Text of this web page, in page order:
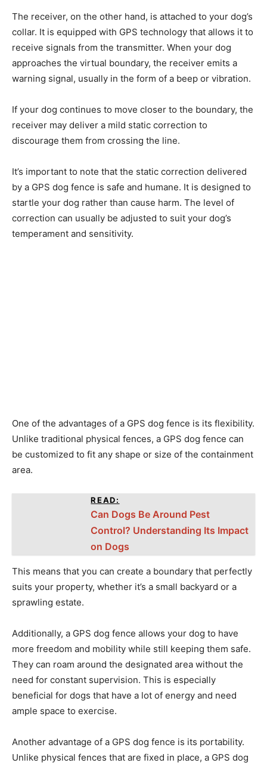
The receiver, on the other hand, is attached to your dog’s
collar. It is equipped with GPS technology that allows it to
receive signals from the transmitter. When your dog
approaches the virtual boundary, the receiver emits a
warning signal, usually in the form of a beep or vibration.
If your dog continues to move closer to the boundary, the
receiver may deliver a mild static correction to
discourage them from crossing the line.
It’s important to note that the static correction delivered
by a GPS dog fence is safe and humane. It is designed to
startle your dog rather than cause harm. The level of
correction can usually be adjusted to suit your dog’s
temperament and sensitivity.
One of the advantages of a GPS dog fence is its flexibility.
Unlike traditional physical fences, a GPS dog fence can
be customized to fit any shape or size of the containment
area.
READ:
Can Dogs Be Around Pest
Control? Understanding Its Impact
on Dogs
This means that you can create a boundary that perfectly
suits your property, whether it’s a small backyard or a
sprawling estate.
Additionally, a GPS dog fence allows your dog to have
more freedom and mobility while still keeping them safe.
They can roam around the designated area without the
need for constant supervision. This is especially
beneficial for dogs that have a lot of energy and need
ample space to exercise.
Another advantage of a GPS dog fence is its portability.
Unlike physical fences that are fixed in place, a GPS dog